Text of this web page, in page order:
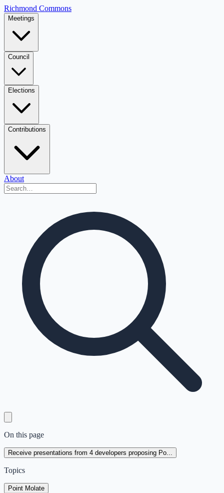
Richmond Commons
Meetings
Council
Elections
Contributions
About
On this page
Receive presentations from 4 developers proposing Po...
Topics
Point Molate